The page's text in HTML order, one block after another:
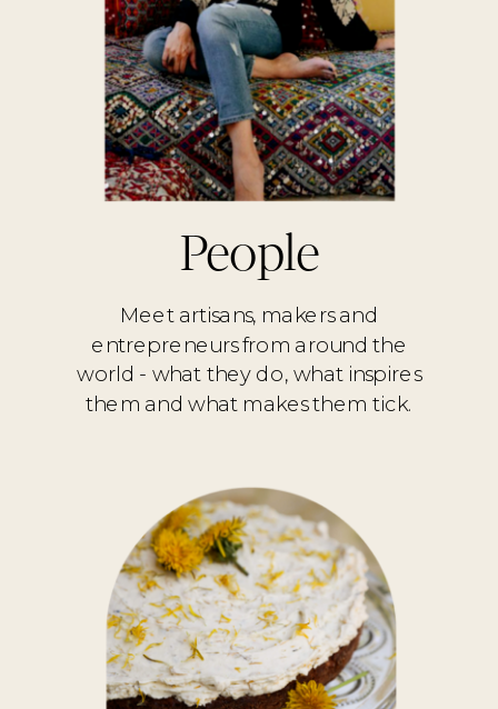
Meet artisans, makers and
entrepreneurs from around the
world - what they do, what inspires
them and what makes them tick.
People